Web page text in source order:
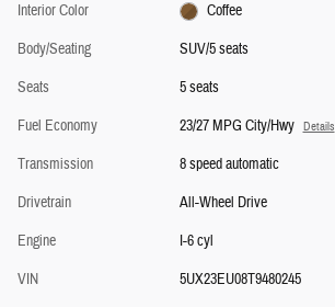
Interior Color
Coffee
Body/Seating
SUV/5 seats
Seats
5 seats
Fuel Economy
23/27 MPG City/Hwy Details
Transmission
8 speed automatic
Drivetrain
All-Wheel Drive
Engine
I-6 cyl
VIN
5UX23EU08T9480245